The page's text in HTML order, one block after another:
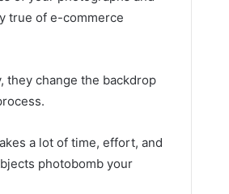
true of e-commerce
they change the backdrop
a lot of time, effort, and
photobomb your